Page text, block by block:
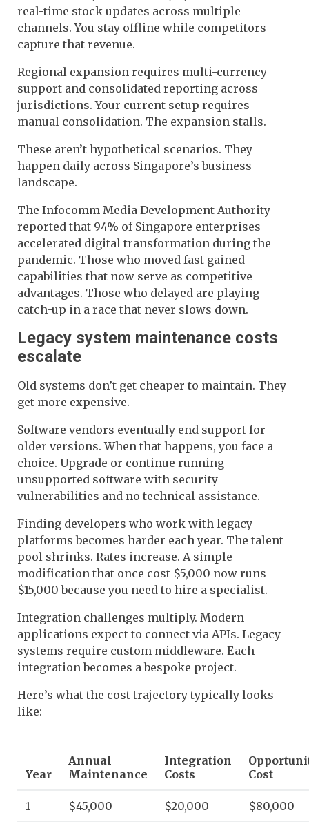
real-time stock updates across multiple
channels. You stay offline while competitors
capture that revenue.
Regional expansion requires multi-currency
support and consolidated reporting across
jurisdictions. Your current setup requires
manual consolidation. The expansion stalls.
These aren’t hypothetical scenarios. They
happen daily across Singapore’s business
landscape.
The Infocomm Media Development Authority
reported that 94% of Singapore enterprises
accelerated digital transformation during the
pandemic. Those who moved fast gained
capabilities that now serve as competitive
advantages. Those who delayed are playing
catch-up in a race that never slows down.
Legacy system maintenance costs
escalate
Old systems don’t get cheaper to maintain. They
get more expensive.
Software vendors eventually end support for
older versions. When that happens, you face a
choice. Upgrade or continue running
unsupported software with security
vulnerabilities and no technical assistance.
Finding developers who work with legacy
platforms becomes harder each year. The talent
pool shrinks. Rates increase. A simple
modification that once cost $5,000 now runs
$15,000 because you need to hire a specialist.
Integration challenges multiply. Modern
applications expect to connect via APIs. Legacy
systems require custom middleware. Each
integration becomes a bespoke project.
Here’s what the cost trajectory typically looks
like:
Year
Annual
Maintenance
Integration
Costs
Cost
1 $45,000 $20,000 $80,000